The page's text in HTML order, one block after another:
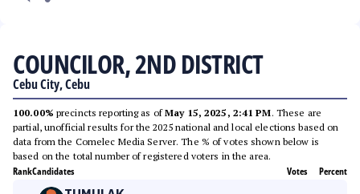
COUNCILOR, 2ND DISTRICT
Cebu City, Cebu
100.00% precincts reporting as ofMay 15, 2025, 2:41 PM. These are
partial, unofficial results for the 2025 national and local elections based on
data from the Comelec Media Server. The % of votes shown below is
based on the total number of registered voters in the area.
RankCandidates Votes Percent